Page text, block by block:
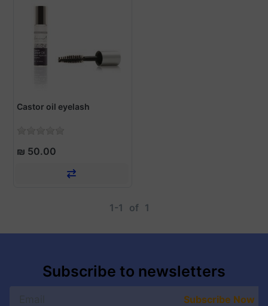
Castor oil eyelash
₪ 50.00
1-1 of 1
Subscribe to newsletters
Subscribe Now